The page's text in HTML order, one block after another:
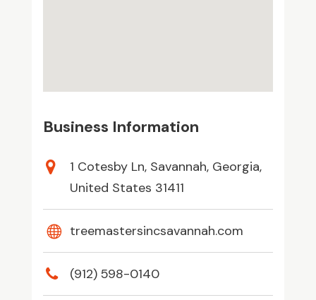
Business Information
1 Cotesby Ln, Savannah, Georgia,
United States 31411
treemastersincsavannah.com
(912) 598-0140